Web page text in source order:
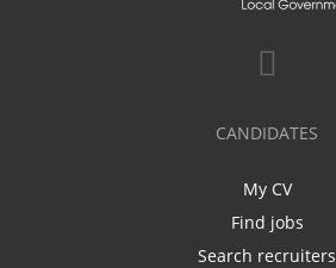
CANDIDATES
My CV
Find jobs
Search recruiters